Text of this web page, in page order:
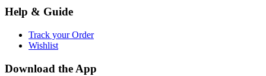
Help & Guide
Track your Order
Wishlist
Download the App